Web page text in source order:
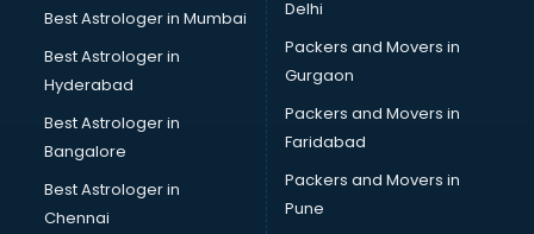
Interior Designers in kollam
Investment Banks in kollam
Jobs in kollam
Lawyers in kollam
Libraries in kollam
Malls in kollam
Best Astrologer in Mumbai
Best Astrologer in
Hyderabad
Best Astrologer in
Bangalore
Best Astrologer in
Chennai
Delhi
Packers and Movers in
Gurgaon
Packers and Movers in
Faridabad
Packers and Movers in
Pune